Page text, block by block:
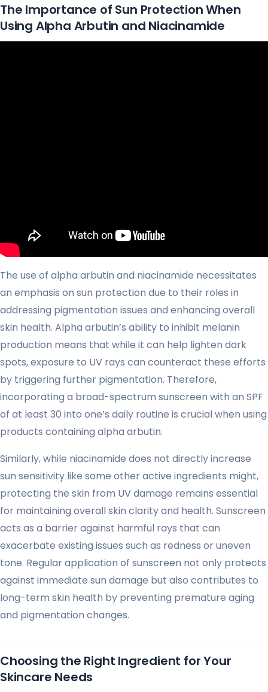
The Importance of Sun Protection When
Using Alpha Arbutin and Niacinamide
The use of alpha arbutin and niacinamide necessitates
an emphasis on sun protection due to their roles in
addressing pigmentation issues and enhancing overall
skin health. Alpha arbutin’s ability to inhibit melanin
production means that while it can help lighten dark
spots, exposure to UV rays can counteract these efforts
by triggering further pigmentation. Therefore,
incorporating a broad-spectrum sunscreen with an SPF
of at least 30 into one’s daily routine is crucial when using
products containing alpha arbutin.
Similarly, while niacinamide does not directly increase
sun sensitivity like some other active ingredients might,
protecting the skin from UV damage remains essential
for maintaining overall skin clarity and health. Sunscreen
acts as a barrier against harmful rays that can
exacerbate existing issues such as redness or uneven
tone. Regular application of sunscreen not only protects
against immediate sun damage but also contributes to
long-term skin health by preventing premature aging
and pigmentation changes.
Choosing the Right Ingredient for Your
Skincare Needs